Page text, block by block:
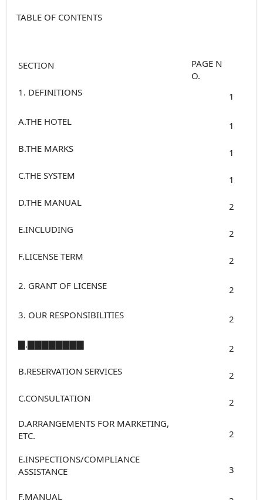
TABLE OF CONTENTS
SECTION
PAGE N
O.
1. DEFINITIONS
1
A.THE HOTEL
1
B.THE MARKS
1
C.THE SYSTEM
1
D.THE MANUAL
2
E.INCLUDING
2
F.LICENSE TERM
2
2. GRANT OF LICENSE 2
3. OUR RESPONSIBILITIES 2
▇.▇▇▇▇▇▇▇▇
2
B.RESERVATION SERVICES
2
C.CONSULTATION
2
D.ARRANGEMENTS FOR MARKETING,
ETC.
2
E.INSPECTIONS/COMPLIANCE
ASSISTANCE
3
F.MANUAL